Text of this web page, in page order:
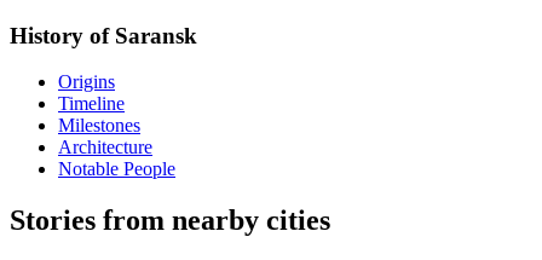
History of Saransk
Origins
Timeline
Milestones
Architecture
Notable People
Stories from nearby cities